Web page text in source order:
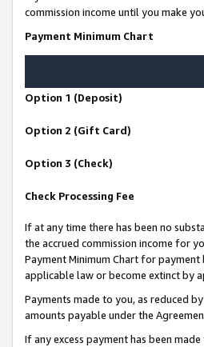
commission income until you make
Payment Minimum Chart
Option 1 (Deposit)
Option 2 (Gift Card)
Option 3 (Check)
Check Processing Fee
If at any time there has been no
the accrued commission income for
Payment Minimum Chart for
applicable law or become extinct by
Payments made to you, as reduced
amounts payable under the
If any excess payment has been